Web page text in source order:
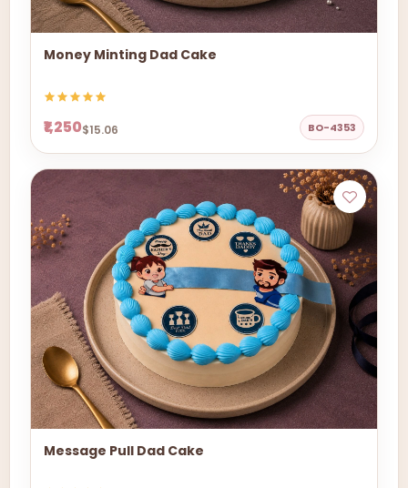
Money Minting Dad Cake
₹1,250$15.06 BO-4353
Message Pull Dad Cake